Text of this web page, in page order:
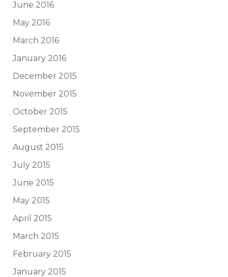
June 2016
May 2016
March 2016
January 2016
December 2015
November 2015
October 2015
September 2015
August 2015
July 2015
June 2015
May 2015
April 2015
March 2015
February 2015
January 2015